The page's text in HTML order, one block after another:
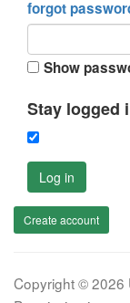
forgot
Show
Stay logged
Log in
Create account
Copyright © 2026